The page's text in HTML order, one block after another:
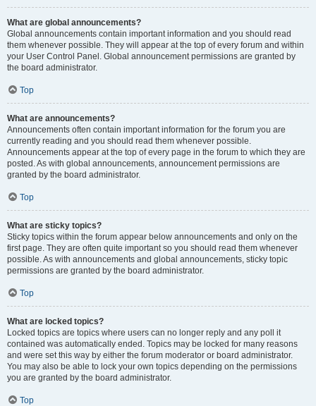
What are global announcements?
Global announcements contain important information and you should read
them whenever possible. They will appear at the top of every forum and within
your User Control Panel. Global announcement permissions are granted by
the board administrator.
Top
What are announcements?
Announcements often contain important information for the forum you are
currently reading and you should read them whenever possible.
Announcements appear at the top of every page in the forum to which they are
posted. As with global announcements, announcement permissions are
granted by the board administrator.
Top
What are sticky topics?
Sticky topics within the forum appear below announcements and only on the
first page. They are often quite important so you should read them whenever
possible. As with announcements and global announcements, sticky topic
permissions are granted by the board administrator.
Top
What are locked topics?
Locked topics are topics where users can no longer reply and any poll it
contained was automatically ended. Topics may be locked for many reasons
and were set this way by either the forum moderator or board administrator.
You may also be able to lock your own topics depending on the permissions
you are granted by the board administrator.
Top